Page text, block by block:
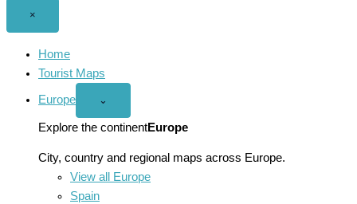
×
Home
Tourist Maps
Europe
Open
menu
⌄
Explore the continentEurope
City, country and regional maps across Europe.
View all Europe
Spain